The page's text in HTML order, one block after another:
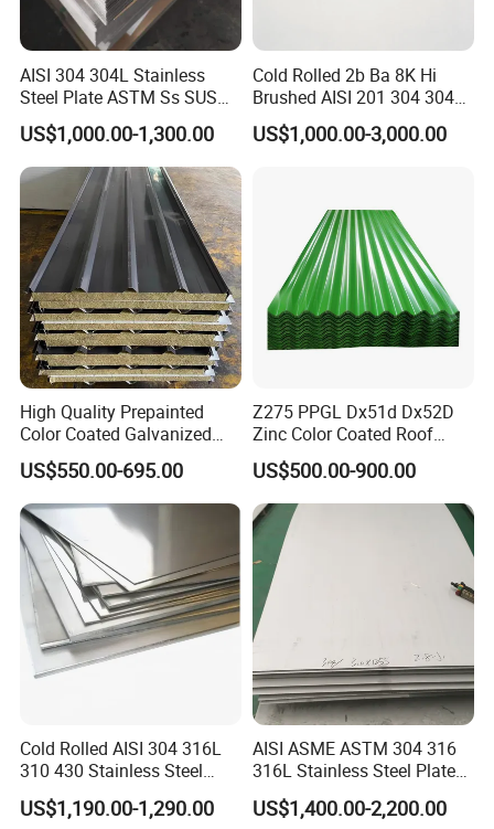
AISI 304 304L Stainless
Steel Plate ASTM Ss SUS
321 316 316L 904L
Stainless Steel Sheet
US$1,000.00-1,300.00
Cold Rolled 2b Ba 8K Hi
Brushed AISI 201 304 304L
316 316L 316ti Ss Plate
1618 20 22 Gauge 0.5mm
US$1,000.00-3,000.00
High Quality Prepainted
Color Coated Galvanized
Roofing Sheet
US$550.00-695.00
Z275 PPGL Dx51d Dx52D
Zinc Color Coated Roof
Galvalume Galvanized Iron
PE PVDF HDP PPGI
Prepainted Corrugated Steel
Ibr Metal Roofing Sheet
US$500.00-900.00
Cold Rolled AISI 304 316L
310 430 Stainless Steel
Sheet for Building
Decorative Gold Plate
US$1,190.00-1,290.00
AISI ASME ASTM 304 316
316L Stainless Steel Plate
with White Surface
US$1,400.00-2,200.00